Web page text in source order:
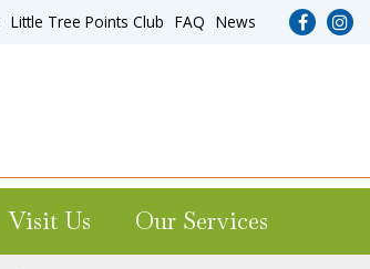
Little Tree Points Club FAQ News
Visit Us Our Services